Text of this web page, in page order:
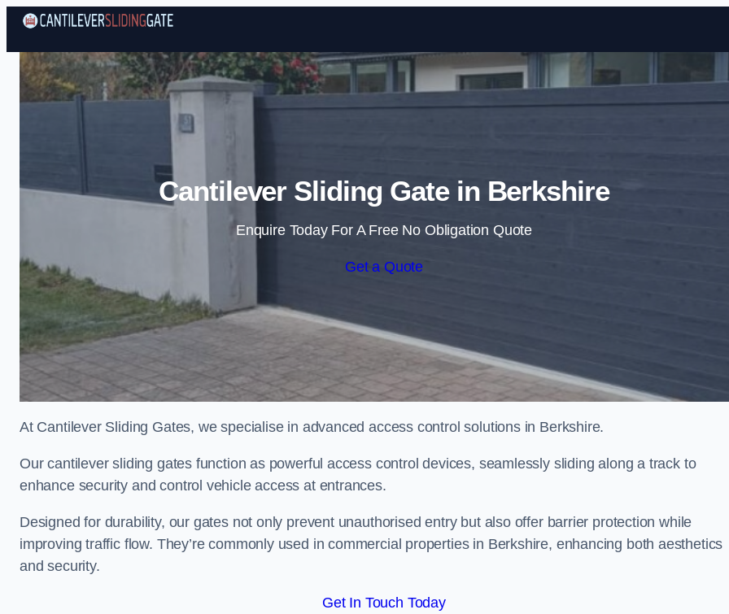
Skip to content
Cantilever Sliding Gate in Berkshire
Enquire Today For A Free No Obligation Quote
Get a Quote
At Cantilever Sliding Gates, we specialise in advanced access control solutions in Berkshire.
Our cantilever sliding gates function as powerful access control devices, seamlessly sliding along a track to
enhance security and control vehicle access at entrances.
Designed for durability, our gates not only prevent unauthorised entry but also offer barrier protection while
improving traffic flow. They’re commonly used in commercial properties in Berkshire, enhancing both aesthetics
and security.
Get In Touch Today